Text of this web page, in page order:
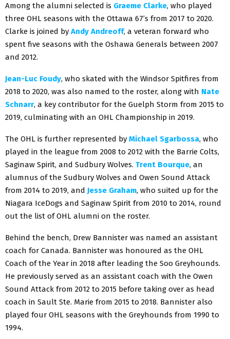
Among the alumni selected is Graeme Clarke, who played
three OHL seasons with the Ottawa 67’s from 2017 to 2020.
Clarke is joined by Andy Andreoff, a veteran forward who
spent five seasons with the Oshawa Generals between 2007
and 2012.
Jean-Luc Foudy, who skated with the Windsor Spitfires from
2018 to 2020, was also named to the roster, along with Nate
Schnarr, a key contributor for the Guelph Storm from 2015 to
2019, culminating with an OHL Championship in 2019.
The OHL is further represented by Michael Sgarbossa, who
played in the league from 2008 to 2012 with the Barrie Colts,
Saginaw Spirit, and Sudbury Wolves. Trent Bourque, an
alumnus of the Sudbury Wolves and Owen Sound Attack
from 2014 to 2019, and Jesse Graham, who suited up for the
Niagara IceDogs and Saginaw Spirit from 2010 to 2014, round
out the list of OHL alumni on the roster.
Behind the bench, Drew Bannister was named an assistant
coach for Canada. Bannister was honoured as the OHL
Coach of the Year in 2018 after leading the Soo Greyhounds.
He previously served as an assistant coach with the Owen
Sound Attack from 2012 to 2015 before taking over as head
coach in Sault Ste. Marie from 2015 to 2018. Bannister also
played four OHL seasons with the Greyhounds from 1990 to
1994.